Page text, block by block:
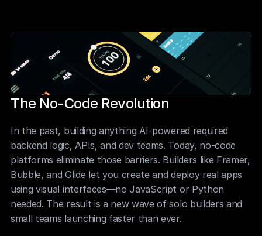
The No-Code Revolution
In the past, building anything AI-powered required
backend logic, APIs, and dev teams. Today, no-code
platforms eliminate those barriers. Builders like Framer,
Bubble, and Glide let you create and deploy real apps
using visual interfaces—no JavaScript or Python
needed. The result is a new wave of solo builders and
small teams launching faster than ever.